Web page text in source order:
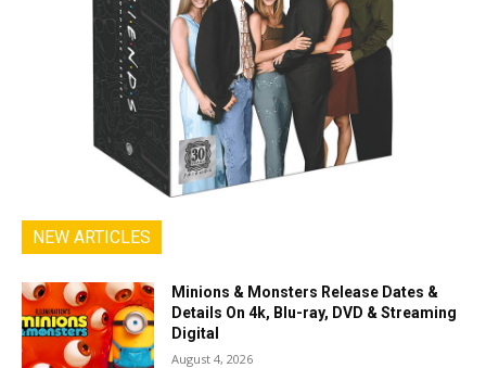
NEW ARTICLES
Minions & Monsters Release Dates &
Details On 4k, Blu-ray, DVD & Streaming
Digital
August 4, 2026